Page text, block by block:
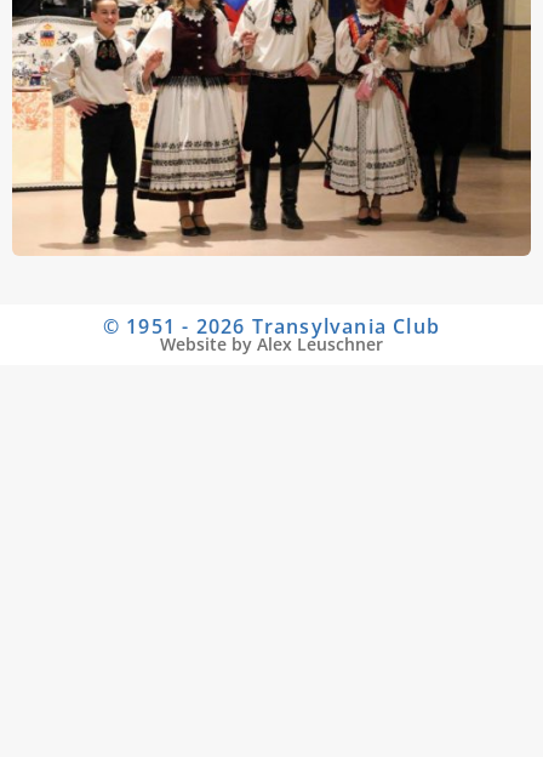
© 1951 - 2026 Transylvania Club
Website by Alex Leuschner